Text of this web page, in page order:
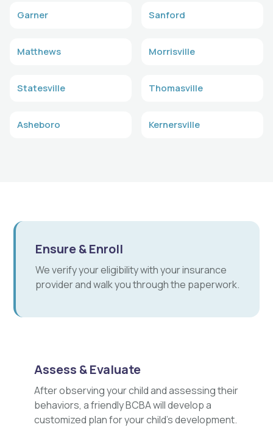
Garner Sanford
Matthews Morrisville
Statesville Thomasville
Asheboro Kernersville
Ensure & Enroll
We verify your eligibility with your insurance
provider and walk you through the paperwork.
Assess & Evaluate
After observing your child and assessing their
behaviors, a friendly BCBA will develop a
customized plan for your child's development.